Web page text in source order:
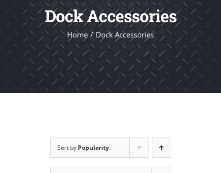
Dock Accessories
Home Dock Accessories
Sort by Popularity